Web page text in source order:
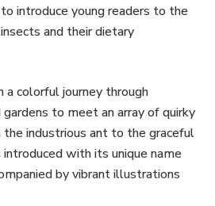
introduce young readers to the
and their dietary
a colorful journey through
to meet an array of quirky
the industrious ant to the graceful
with its unique name
by vibrant illustrations